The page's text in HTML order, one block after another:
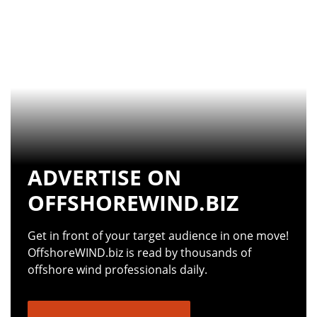
ADVERTISE ON
OFFSHOREWIND.BIZ
Get in front of your target audience in one move!
OffshoreWIND.biz is read by thousands of
offshore wind professionals daily.